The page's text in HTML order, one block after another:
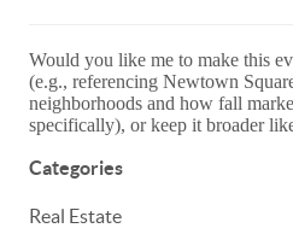
Would you like me to make this
(e.g., referencing Newtown
neighborhoods and how fall
specifically), or keep it broader
Categories
Real Estate